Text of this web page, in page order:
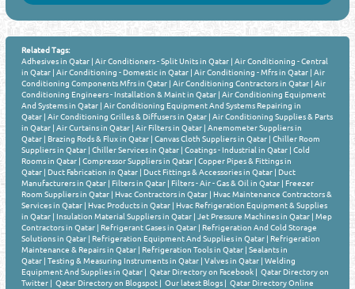
Related Tags:
Adhesives in Qatar |Air Conditioners - Split Units in Qatar |Air Conditioning - Central
in Qatar |Air Conditioning - Domestic in Qatar |Air Conditioning - Mfrs in Qatar |Air
Conditioning Components Mfrs in Qatar |Air Conditioning Contractors in Qatar |Air
Conditioning Engineers - Installation & Maint in Qatar |Air Conditioning Equipment
And Systems in Qatar |Air Conditioning Equipment And Systems Repairing in
Qatar |Air Conditioning Grilles & Diffusers in Qatar |Air Conditioning Supplies & Parts
in Qatar |Air Curtains in Qatar |Air Filters in Qatar |Anemometer Suppliers in
Qatar |Brazing Rods & Flux in Qatar |Canvas Cloth Suppliers in Qatar |Chiller Room
Suppliers in Qatar |Chiller Services in Qatar |Coatings - Industrial in Qatar |Cold
Rooms in Qatar |Compressor Suppliers in Qatar |Copper Pipes & Fittings in
Qatar |Duct Fabrication in Qatar |Duct Fittings & Accessories in Qatar |Duct
Manufacturers in Qatar |Filters in Qatar |Filters - Air - Gas & Oil in Qatar |Freezer
Room Suppliers in Qatar |Hvac Contractors in Qatar |Hvac Maintenance Contractors &
Services in Qatar |Hvac Products in Qatar |Hvac Refrigeration Equipment & Supplies
in Qatar |Insulation Material Suppliers in Qatar |Jet Pressure Machines in Qatar |Mep
Contractors in Qatar |Refrigerant Gases in Qatar |Refrigeration And Cold Storage
Solutions in Qatar |Refrigeration Equipment And Supplies in Qatar |Refrigeration
Maintenance & Repairs in Qatar |Refrigeration Tools in Qatar |Sealants in
Qatar |Testing & Measuring Instruments in Qatar |Valves in Qatar |Welding
Equipment And Supplies in Qatar | Qatar Directory on Facebook | Qatar Directory on
Twitter | Qatar Directory on Blogspot | Our latest Blogs | Qatar Directory Online